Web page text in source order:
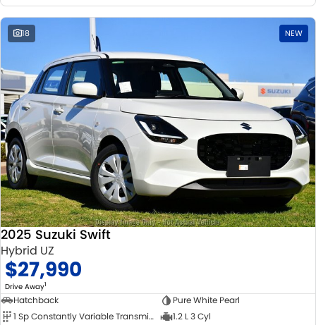
18 NEW
2025 Suzuki Swift
Hybrid UZ
$27,990
Drive Away1
Hatchback
Pure White Pearl
1 Sp Constantly Variable Transmission
1.2 L 3 Cyl